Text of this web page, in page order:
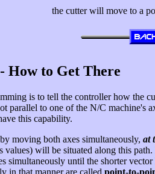
the cutter will move to a
How to Get There
is to tell the controller how the
parallel to one of the N/C
this capability.
moving both axes simultaneously, at
will be situated along this
simultaneously until the shorter
in that manner are called point-to-